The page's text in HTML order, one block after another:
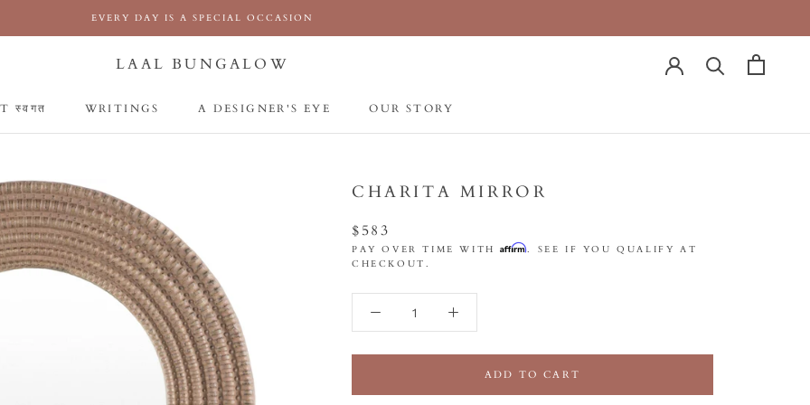
EVERY DAY IS A SPECIAL OCCASION
स्वगत
WRITINGS
A DESIGNER'S EYE
OUR STORY
LAAL BUNGALOW
CHARITA MIRROR
$583
PAY OVER TIME WITHAffirm. SEE IF YOU QUALIFY AT
CHECKOUT.
ADD TO CART